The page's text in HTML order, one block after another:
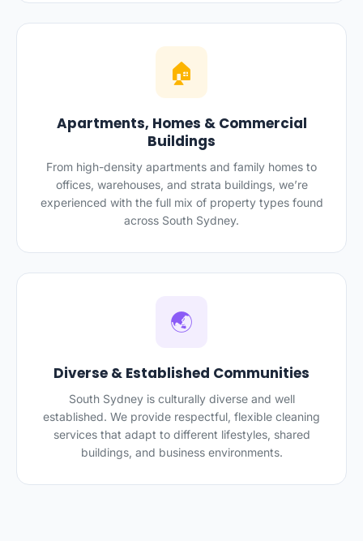
🏠
Apartments, Homes & Commercial
Buildings
From high-density apartments and family homes to
offices, warehouses, and strata buildings, we’re
experienced with the full mix of property types found
across South Sydney.
🌏
Diverse & Established Communities
South Sydney is culturally diverse and well
established. We provide respectful, flexible cleaning
services that adapt to different lifestyles, shared
buildings, and business environments.